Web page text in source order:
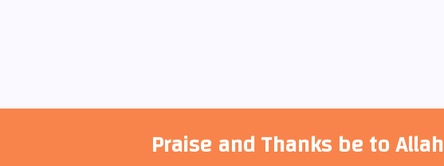
Praise and Thanks be to Allah